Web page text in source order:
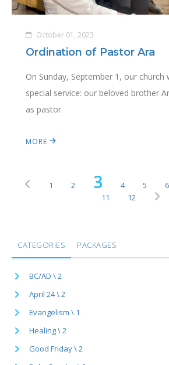
October 01, 2023
Ordination of Pastor Ara
On Sunday, September 1, our church
special service: our beloved brother
as pastor.
MORE
1 2 3 4 5 6
11
12
CATEGORIES PACKAGES
BC/AD \ 2
April 24 \ 2
Evangelism \ 1
Healing \ 2
Good Friday \ 2